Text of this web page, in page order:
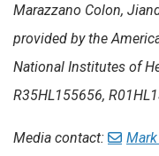
Marazzano Colon,
provided by the
National Institutes of
R35HL155656,
Media contact: